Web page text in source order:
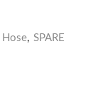
Hose, SPARE